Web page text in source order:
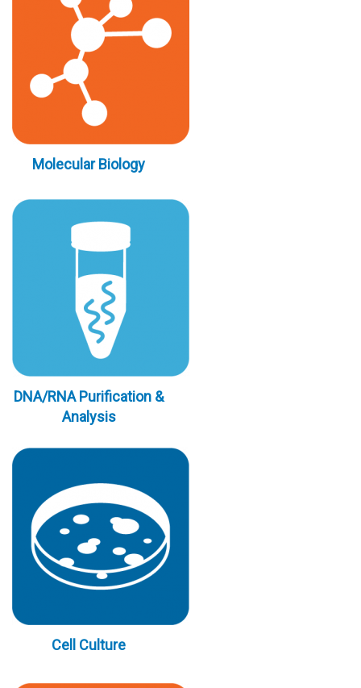
Molecular Biology
DNA/RNA Purification &
Analysis
Cell Culture